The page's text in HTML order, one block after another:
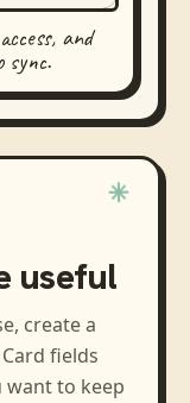
and
sync.
useful
create a
fields
want to keep